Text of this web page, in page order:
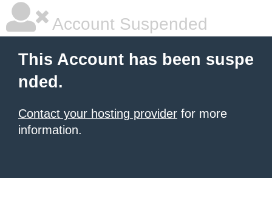
Account Suspended
This Account has been suspe
nded.
Contact your hosting provider for more
information.